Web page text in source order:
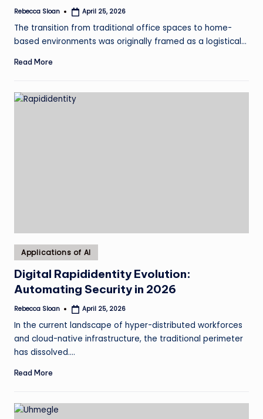
Posted
Rebecca Sloan April 25, 2026
The transition from traditional office spaces to home-
based environments was originally framed as a logistical…
Read More
Posted
in
Applications of AI
Digital Rapididentity Evolution:
Automating Security in 2026
Posted
Rebecca Sloan April 25, 2026
In the current landscape of hyper-distributed workforces
and cloud-native infrastructure, the traditional perimeter
has dissolved.…
Read More